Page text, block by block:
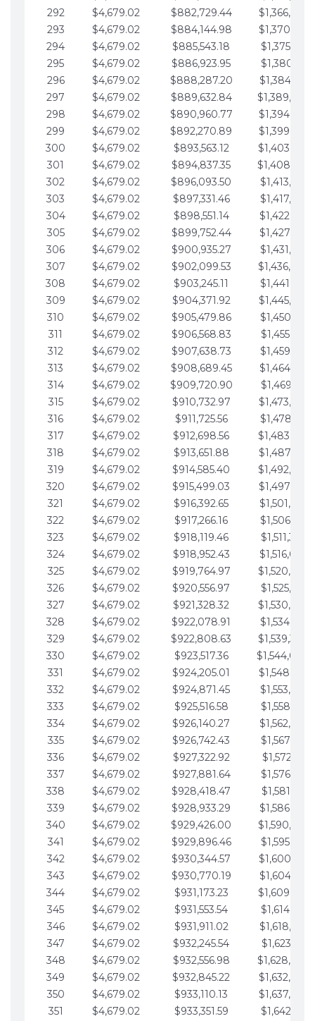
292
$4,679.02 $882,729.44
293
$4,679.02 $884,144.98
294
$4,679.02 $885,543.18
295
$4,679.02 $886,923.95
296
$4,679.02 $888,287.20
297
$4,679.02 $889,632.84
298
$4,679.02 $890,960.77
299
$4,679.02 $892,270.89
300
$4,679.02 $893,563.12
301
$4,679.02 $894,837.35
302
$4,679.02 $896,093.50
303
$4,679.02 $897,331.46
304
$4,679.02 $898,551.14
305
$4,679.02 $899,752.44
306
$4,679.02 $900,935.27
307
$4,679.02 $902,099.53
308
$4,679.02 $903,245.11
309
$4,679.02 $904,371.92
310
$4,679.02 $905,479.86
311
$4,679.02 $906,568.83
312
$4,679.02 $907,638.73
313
$4,679.02 $908,689.45
314
$4,679.02 $909,720.90
315
$4,679.02 $910,732.97
316
$4,679.02 $911,725.56
317
$4,679.02 $912,698.56
318
$4,679.02 $913,651.88
319
$4,679.02 $914,585.40
320
$4,679.02 $915,499.03
321
$4,679.02 $916,392.65
322
$4,679.02 $917,266.16
323
$4,679.02 $918,119.46
324
$4,679.02 $918,952.43
325
$4,679.02 $919,764.97
326
$4,679.02 $920,556.97
327
$4,679.02 $921,328.32
328
$4,679.02 $922,078.91
329
$4,679.02 $922,808.63
330
$4,679.02 $923,517.36
331
$4,679.02 $924,205.01
332
$4,679.02 $924,871.45
333
$4,679.02 $925,516.58
334
$4,679.02 $926,140.27
335
$4,679.02 $926,742.43
336
$4,679.02 $927,322.92
337
$4,679.02 $927,881.64
338
$4,679.02 $928,418.47
339
$4,679.02 $928,933.29
340
$4,679.02 $929,426.00
341
$4,679.02 $929,896.46
342
$4,679.02 $930,344.57
343
$4,679.02 $930,770.19
344
$4,679.02 $931,173.23
345
$4,679.02 $931,553.54
346
$4,679.02 $931,911.02
347
$4,679.02 $932,245.54
348
$4,679.02 $932,556.98
349
$4,679.02 $932,845.22
350
$4,679.02 $933,110.13
351
$4,679.02 $933,351.59